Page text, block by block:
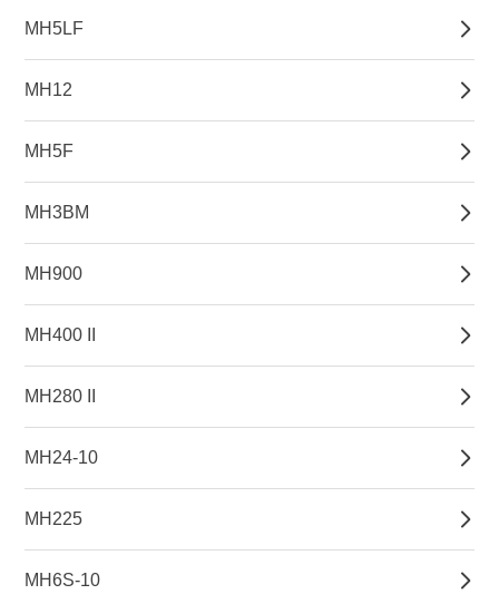
MH5LF
MH12
MH5F
MH3BM
MH900
MH400 II
MH280 II
MH24-10
MH225
MH6S-10